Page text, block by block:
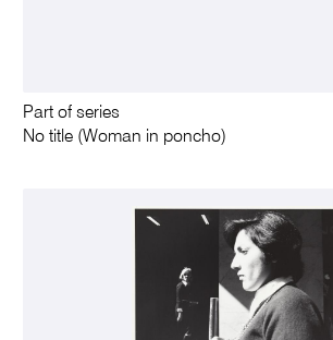
Part of series
No title (Woman in poncho)